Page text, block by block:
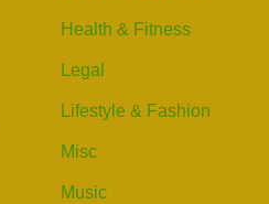
Health & Fitness
Legal
Lifestyle & Fashion
Misc
Music